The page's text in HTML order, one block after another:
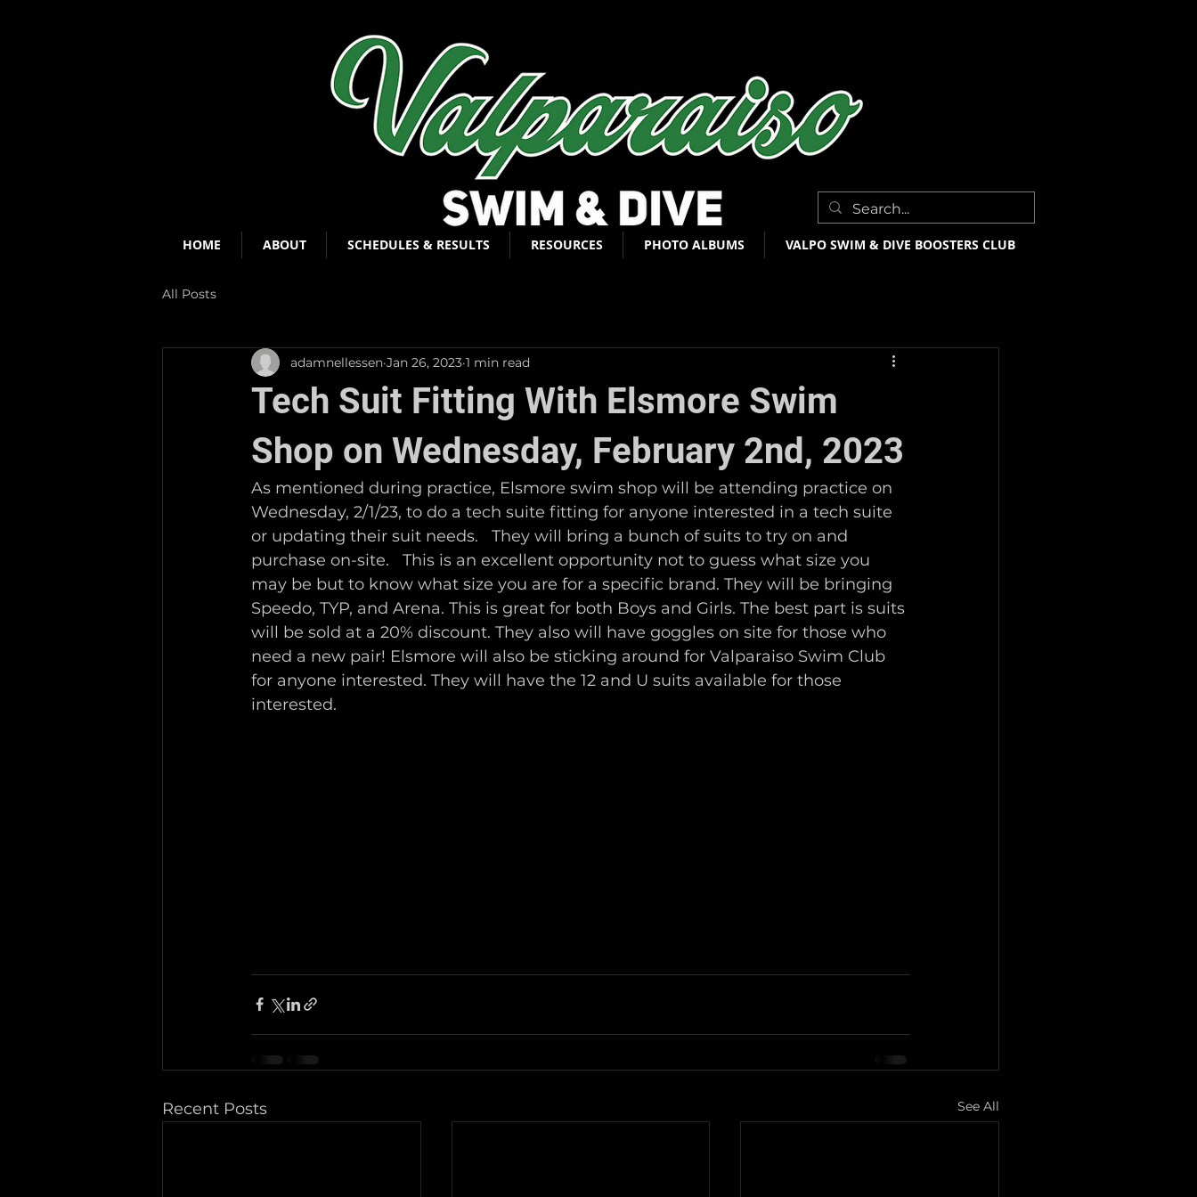
All Posts
Tech Suit Fitting With Elsmore Swim
Shop on Wednesday, February 2nd, 2023
adamnellessen Jan 26, 2023 1 min read
As mentioned during practice, Elsmore swim shop will be attending practice on
Wednesday, 2/1/23, to do a tech suite fitting for anyone interested in a tech suite
or updating their suit needs.   They will bring a bunch of suits to try on and
purchase on-site.   This is an excellent opportunity not to guess what size you
may be but to know what size you are for a specific brand. They will be bringing
Speedo, TYP, and Arena. This is great for both Boys and Girls. The best part is suits
will be sold at a 20% discount. They also will have goggles on site for those who
need a new pair! Elsmore will also be sticking around for Valparaiso Swim Club
for anyone interested. They will have the 12 and U suits available for those
interested.
Recent Posts See All
HOME ABOUT SCHEDULES & RESULTS RESOURCES PHOTO ALBUMS VALPO SWIM & DIVE BOOSTERS CLUB